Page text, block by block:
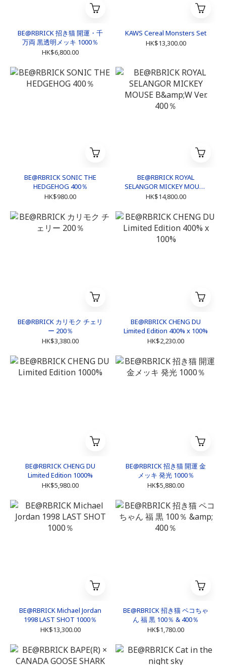
BE@RBRICK 招き猫 開運・千
万両 黒透明メッキ 1000％
HK$6,800.00
KAWS Cereal Monsters Set
HK$13,300.00
BE@RBRICK SONIC THE
HEDGEHOG 400％
HK$980.00
BE@RBRICK ROYAL
SELANGOR MICKEY MOUSE
B&W Ver. 400％
HK$14,800.00
BE@RBRICK カリモク チェリ
ー 200％
HK$3,380.00
BE@RBRICK CHENG DU
Limited Edition 400% x 100%
HK$2,230.00
BE@RBRICK CHENG DU
Limited Edition 1000%
HK$5,980.00
BE@RBRICK 招き猫 開運 金
メッキ 発光 1000％
HK$5,880.00
BE@RBRICK Michael Jordan
1998 LAST SHOT 1000％
HK$13,300.00
BE@RBRICK 招き猫 ペコちゃ
ん 福 黒 100％ & 400％
HK$1,780.00